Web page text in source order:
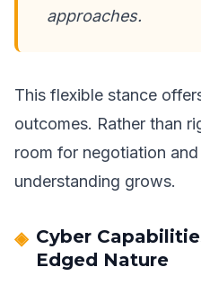
approaches.
This flexible stance
outcomes. Rather than
room for negotiation
understanding grows.
Cyber
Edged Nature